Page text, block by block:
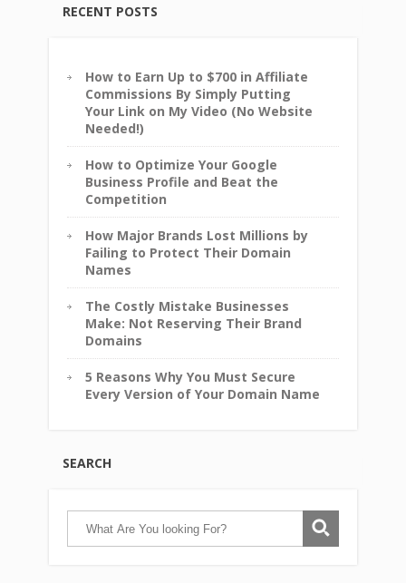
RECENT POSTS
How to Earn Up to $700 in Affiliate
Commissions By Simply Putting
Your Link on My Video (No Website
Needed!)
How to Optimize Your Google
Business Profile and Beat the
Competition
How Major Brands Lost Millions by
Failing to Protect Their Domain
Names
The Costly Mistake Businesses
Make: Not Reserving Their Brand
Domains
5 Reasons Why You Must Secure
Every Version of Your Domain Name
SEARCH